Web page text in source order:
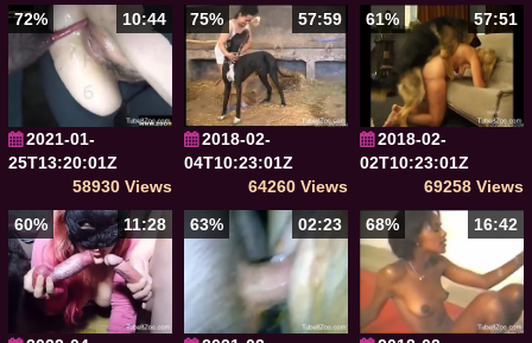
72%
10:44
2021-01-
25T13:20:01Z
58930 Views
75% 57:59
2018-02-
04T10:23:01Z
64260 Views
61% 57:51
2018-02-
02T10:23:01Z
69258 Views
60%
11:28 63% 02:23 68% 16:42